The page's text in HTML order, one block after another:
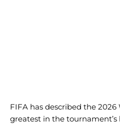
FIFA has described the 2026
greatest in the